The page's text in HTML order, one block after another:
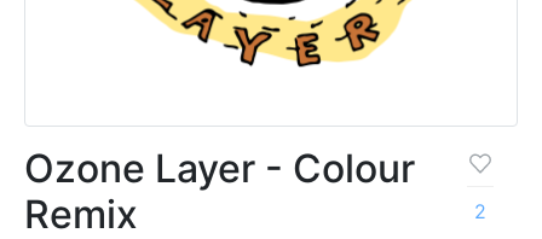
Ozone Layer - Colour
Remix
2